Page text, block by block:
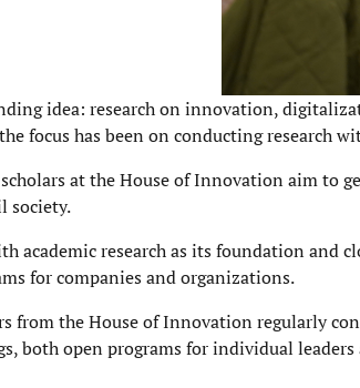
idea: research on innovation,
focus has been on conducting research
at the House of Innovation aim to
society.
academic research as its foundation and
for companies and organizations.
from the House of Innovation regularly
both open programs for individual leaders